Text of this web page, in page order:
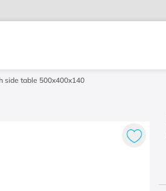
side table 500x400x140